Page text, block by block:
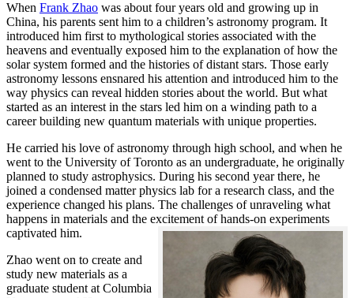
When Frank Zhao was about four years old and growing up in
China, his parents sent him to a children’s astronomy program. It
introduced him first to mythological stories associated with the
heavens and eventually exposed him to the explanation of how the
solar system formed and the histories of distant stars. Those early
astronomy lessons ensnared his attention and introduced him to the
way physics can reveal hidden stories about the world. But what
started as an interest in the stars led him on a winding path to a
career building new quantum materials with unique properties.
He carried his love of astronomy through high school, and when he
went to the University of Toronto as an undergraduate, he originally
planned to study astrophysics. During his second year there, he
joined a condensed matter physics lab for a research class, and the
experience changed his plans. The challenges of unraveling what
happens in materials and the excitement of hands-on experiments
captivated him.
Zhao went on to create and
study new materials as a
graduate student at Columbia